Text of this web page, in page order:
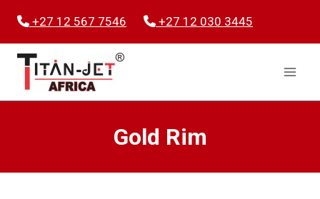
content
+27 12 567 7546 +27 12 030 3445
Gold Rim